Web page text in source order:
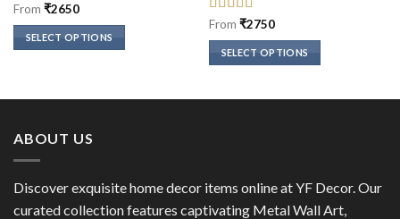
Rated5out
of 5
From ₹2650
SELECT OPTIONS
has
variants.
may
be
Rated5out
of 5
From ₹2750
SELECT OPTIONS
options
may
ABOUT US
Discover exquisite home decor items online at YF Decor. Our
curated collection features captivating Metal Wall Art,